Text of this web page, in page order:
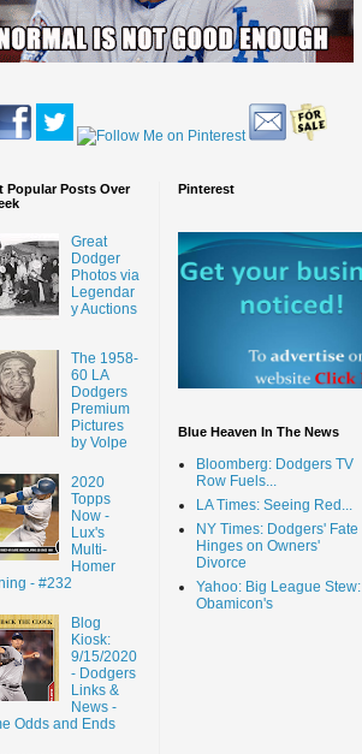
Popular Posts Over
Great
Dodger
Photos via
Legendar
y Auctions
The 1958-
60 LA
Dodgers
Premium
Pictures
by Volpe
2020
Topps
Now -
Lux's
Multi-
Homer
- #232
Blog
Kiosk:
9/15/2020
- Dodgers
Links &
News -
Odds and Ends
Pinterest
Blue Heaven In The News
Bloomberg: Dodgers TV
Row Fuels...
LA Times: Seeing Red...
NY Times: Dodgers' Fate
Hinges on Owners'
Divorce
Yahoo: Big League Stew:
Obamicon's